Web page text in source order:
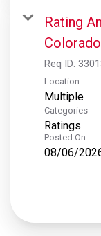
Rating
Req ID:
Location
Multiple
Categories
Ratings
Posted On
08/06/